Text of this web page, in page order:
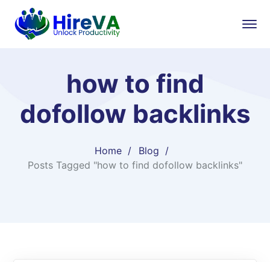
how to find
dofollow backlinks
Home
Blog
Posts Tagged "how to find dofollow backlinks"